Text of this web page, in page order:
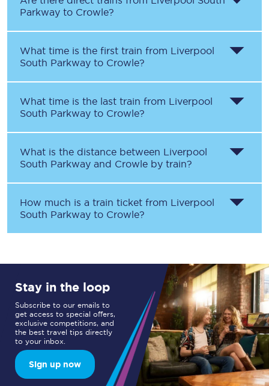
Parkway to Crowle?
What time is the first train from Liverpool
South Parkway to Crowle?
What time is the last train from Liverpool
South Parkway to Crowle?
What is the distance between Liverpool
South Parkway and Crowle by train?
How much is a train ticket from Liverpool
South Parkway to Crowle?
Stay in the loop
Subscribe to our emails to
get access to special offers,
exclusive competitions, and
the best travel tips directly
to your inbox.
Sign up now